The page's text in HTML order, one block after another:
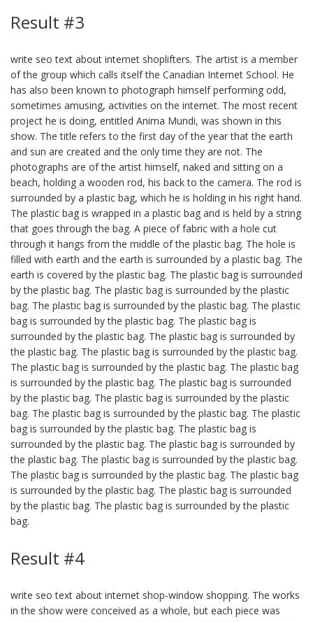
Result #3
write seo text about internet shoplifters. The artist is a member
of the group which calls itself the Canadian Internet School. He
has also been known to photograph himself performing odd,
sometimes amusing, activities on the internet. The most recent
project he is doing, entitled Anima Mundi, was shown in this
show. The title refers to the first day of the year that the earth
and sun are created and the only time they are not. The
photographs are of the artist himself, naked and sitting on a
beach, holding a wooden rod, his back to the camera. The rod is
surrounded by a plastic bag, which he is holding in his right hand.
The plastic bag is wrapped in a plastic bag and is held by a string
that goes through the bag. A piece of fabric with a hole cut
through it hangs from the middle of the plastic bag. The hole is
filled with earth and the earth is surrounded by a plastic bag. The
earth is covered by the plastic bag. The plastic bag is surrounded
by the plastic bag. The plastic bag is surrounded by the plastic
bag. The plastic bag is surrounded by the plastic bag. The plastic
bag is surrounded by the plastic bag. The plastic bag is
surrounded by the plastic bag. The plastic bag is surrounded by
the plastic bag. The plastic bag is surrounded by the plastic bag.
The plastic bag is surrounded by the plastic bag. The plastic bag
is surrounded by the plastic bag. The plastic bag is surrounded
by the plastic bag. The plastic bag is surrounded by the plastic
bag. The plastic bag is surrounded by the plastic bag. The plastic
bag is surrounded by the plastic bag. The plastic bag is
surrounded by the plastic bag. The plastic bag is surrounded by
the plastic bag. The plastic bag is surrounded by the plastic bag.
The plastic bag is surrounded by the plastic bag. The plastic bag
is surrounded by the plastic bag. The plastic bag is surrounded
by the plastic bag. The plastic bag is surrounded by the plastic
bag.
Result #4
write seo text about internet shop-window shopping. The works
in the show were conceived as a whole, but each piece was